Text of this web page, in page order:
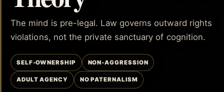
The mind is pre-legal. Law governs outward rights
violations, not the private sanctuary of cognition.
SELF-OWNERSHIP NON-AGGRESSION
ADULT AGENCY NO PATERNALISM